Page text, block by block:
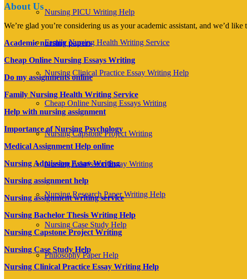
Nursing PICU Writing Help
Family Nursing Health Writing Service
Nursing Clinical Practice Essay Writing Help
Cheap Online Nursing Essays Writing
Nursing Capstone Project Writing
Nursing Admission Essay Writing
Nursing Research Paper Writing Help
Nursing Case Study Help
Philosophy Paper Help
About Us
We’re glad you’re considering us as your academic assistant, and we’d
Academic nursing papers
Cheap Online Nursing Essays Writing
Do my assignments online
Family Nursing Health Writing Service
Help with nursing assignment
Importance of Nursing Psychology
Medical Assignment Help online
Nursing Admission Essay Writing
Nursing assignment help
Nursing assignment writing service
Nursing Bachelor Thesis Writing Help
Nursing Capstone Project Writing
Nursing Case Study Help
Nursing Clinical Practice Essay Writing Help